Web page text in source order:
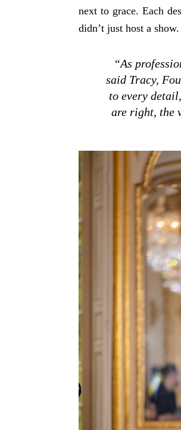
next to grace. Each
didn’t just host a
“As
said Tracy,
to every
are right, the